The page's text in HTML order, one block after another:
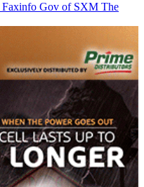
Faxinfo Gov of SXM The